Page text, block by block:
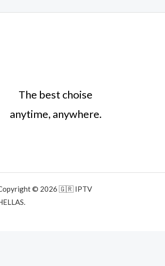
The best choise
anytime, anywhere.
© 2026 🇬🇷 IPTV